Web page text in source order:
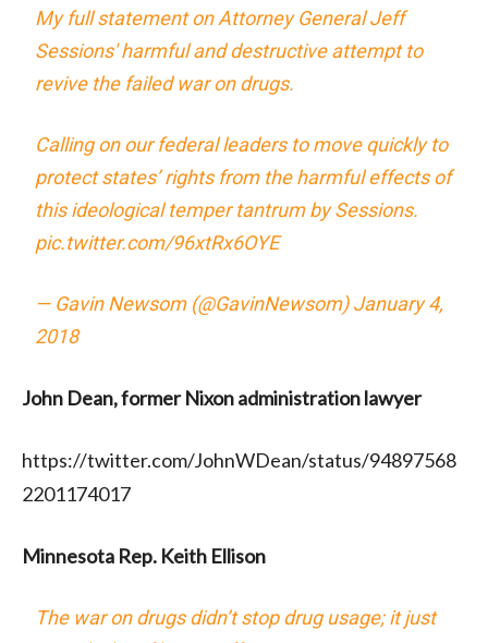
My full statement on Attorney General Jeff
Sessions' harmful and destructive attempt to
revive the failed war on drugs.
Calling on our federal leaders to move quickly to
protect states’ rights from the harmful effects of
this ideological temper tantrum by Sessions.
pic.twitter.com/96xtRx6OYE
— Gavin Newsom (@GavinNewsom)January 4,
2018
John Dean, former Nixon administration lawyer
https://twitter.com/JohnWDean/status/94897568
2201174017
Minnesota Rep. Keith Ellison
The war on drugs didn’t stop drug usage; it just